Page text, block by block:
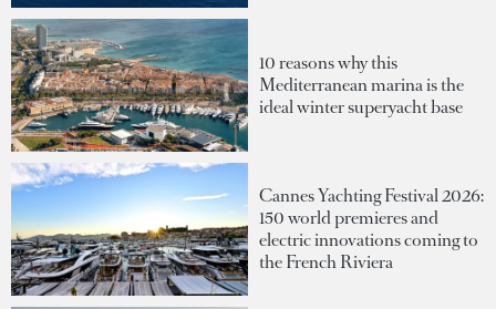
10 reasons why this
Mediterranean marina is the
ideal winter superyacht base
Cannes Yachting Festival 2026:
150 world premieres and
electric innovations coming to
the French Riviera